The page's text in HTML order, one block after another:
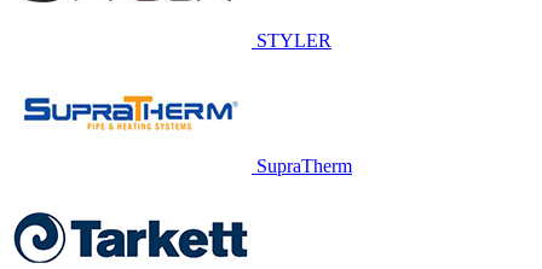
STYLER
SupraTherm